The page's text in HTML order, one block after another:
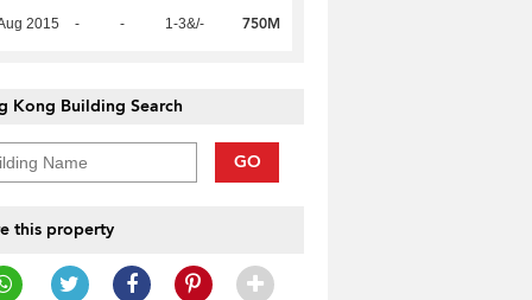
2015 - - 1-3&/- 750M
Kong Building Search
GO
this property